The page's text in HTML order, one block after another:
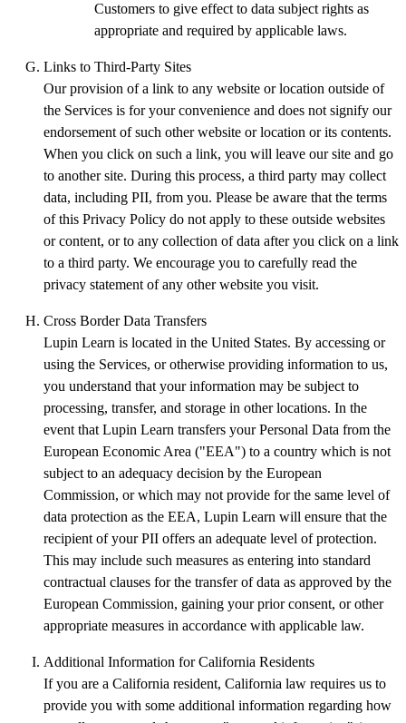
Customers to give effect to data subject rights as
appropriate and required by applicable laws.
Links to Third-Party Sites
Our provision of a link to any website or location outside of
the Services is for your convenience and does not signify our
endorsement of such other website or location or its contents.
When you click on such a link, you will leave our site and go
to another site. During this process, a third party may collect
data, including PII, from you. Please be aware that the terms
of this Privacy Policy do not apply to these outside websites
or content, or to any collection of data after you click on a link
to a third party. We encourage you to carefully read the
privacy statement of any other website you visit.
Cross Border Data Transfers
Lupin Learn is located in the United States. By accessing or
using the Services, or otherwise providing information to us,
you understand that your information may be subject to
processing, transfer, and storage in other locations. In the
event that Lupin Learn transfers your Personal Data from the
European Economic Area ("EEA") to a country which is not
subject to an adequacy decision by the European
Commission, or which may not provide for the same level of
data protection as the EEA, Lupin Learn will ensure that the
recipient of your PII offers an adequate level of protection.
This may include such measures as entering into standard
contractual clauses for the transfer of data as approved by the
European Commission, gaining your prior consent, or other
appropriate measures in accordance with applicable law.
Additional Information for California Residents
If you are a California resident, California law requires us to
provide you with some additional information regarding how